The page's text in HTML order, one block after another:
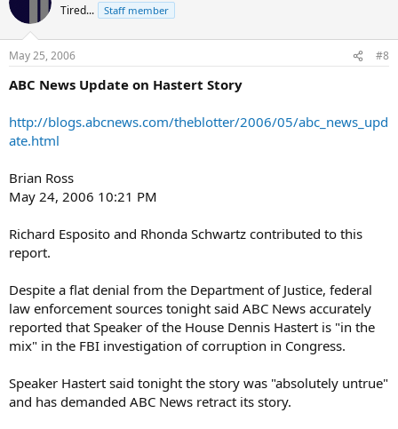
Tired... Staff member
May 25, 2006 #8
ABC News Update on Hastert Story
http://blogs.abcnews.com/theblotter/2006/05/abc_news_upd
ate.html
Brian Ross
May 24, 2006 10:21 PM
Richard Esposito and Rhonda Schwartz contributed to this
report.
Despite a flat denial from the Department of Justice, federal
law enforcement sources tonight said ABC News accurately
reported that Speaker of the House Dennis Hastert is "in the
mix" in the FBI investigation of corruption in Congress.
Speaker Hastert said tonight the story was "absolutely untrue"
and has demanded ABC News retract its story.